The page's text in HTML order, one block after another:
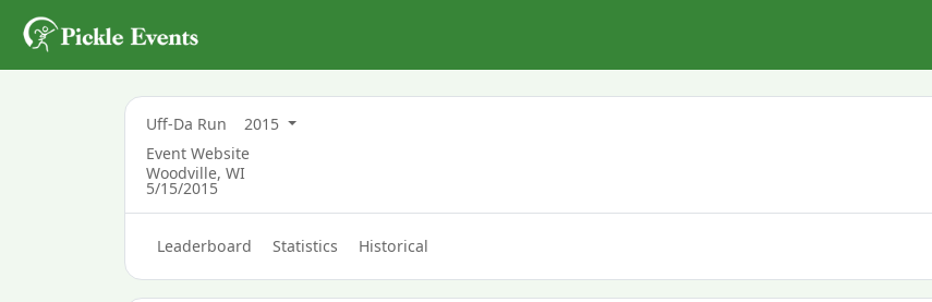
Uff-Da Run
2015
Event Website
Woodville, WI
5/15/2015
Leaderboard Statistics Historical